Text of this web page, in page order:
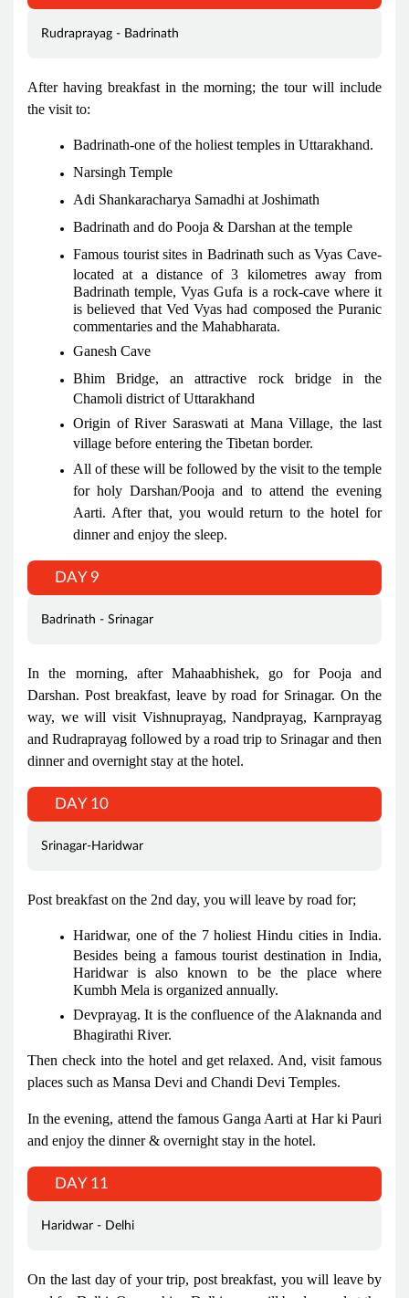
Rudraprayag - Badrinath
After having breakfast in the morning; the tour will include
the visit to:
Badrinath-one of the holiest temples in Uttarakhand.
Narsingh Temple
Adi Shankaracharya Samadhi at Joshimath
Badrinath and do Pooja & Darshan at the temple
Famous tourist sites in Badrinath such as Vyas Cave-
located at a distance of 3 kilometres away from
Badrinath temple, Vyas Gufa is a rock-cave where it
is believed that Ved Vyas had composed the Puranic
commentaries and the Mahabharata.
Ganesh Cave
Bhim Bridge, an attractive rock bridge in the
Chamoli district of Uttarakhand
Origin of River Saraswati at Mana Village, the last
village before entering the Tibetan border.
All of these will be followed by the visit to the temple
for holy Darshan/Pooja and to attend the evening
Aarti. After that, you would return to the hotel for
dinner and enjoy the sleep.
DAY 9
Badrinath - Srinagar
In the morning, after Mahaabhishek, go for Pooja and
Darshan. Post breakfast, leave by road for Srinagar. On the
way, we will visit Vishnuprayag, Nandprayag, Karnprayag
and Rudraprayag followed by a road trip to Srinagar and then
dinner and overnight stay at the hotel.
DAY 10
Srinagar-Haridwar
Post breakfast on the 2nd day, you will leave by road for;
Haridwar, one of the 7 holiest Hindu cities in India.
Besides being a famous tourist destination in India,
Haridwar is also known to be the place where
Kumbh Mela is organized annually.
Devprayag. It is the confluence of the Alaknanda and
Bhagirathi River.
Then check into the hotel and get relaxed. And, visit famous
places such as Mansa Devi and Chandi Devi Temples.
In the evening, attend the famous Ganga Aarti at Har ki Pauri
and enjoy the dinner & overnight stay in the hotel.
DAY 11
Haridwar - Delhi
On the last day of your trip, post breakfast, you will leave by